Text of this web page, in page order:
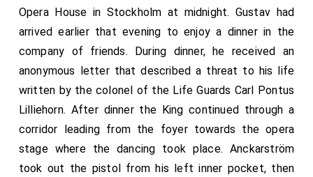
Opera House in Stockholm at midnight. Gustav had
arrived earlier that evening to enjoy a dinner in the
company of friends. During dinner, he received an
anonymous letter that described a threat to his life
written by the colonel of the Life Guards Carl Pontus
Lilliehorn. After dinner the King continued through a
corridor leading from the foyer towards the opera
stage where the dancing took place. Anckarström
took out the pistol from his left inner pocket, then